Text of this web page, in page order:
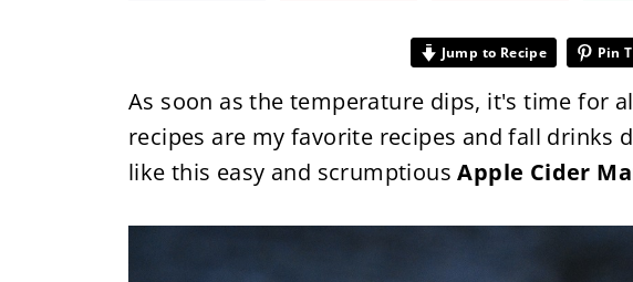
Jump to Recipe Pin
As soon as the temperature dips, it's time for
recipes are my favorite recipes and fall drinks
like this easy and scrumptiousApple Cider